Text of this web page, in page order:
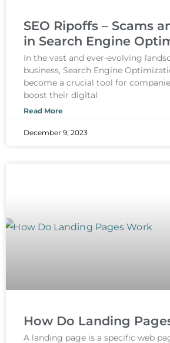
SEO Ripoffs – Scams
in Search Engine
In the vast and ever-evolving
business, Search Engine
become a crucial tool for
boost their digital
Read More
December 9, 2023
How Do Landing
A landing page is a specific web